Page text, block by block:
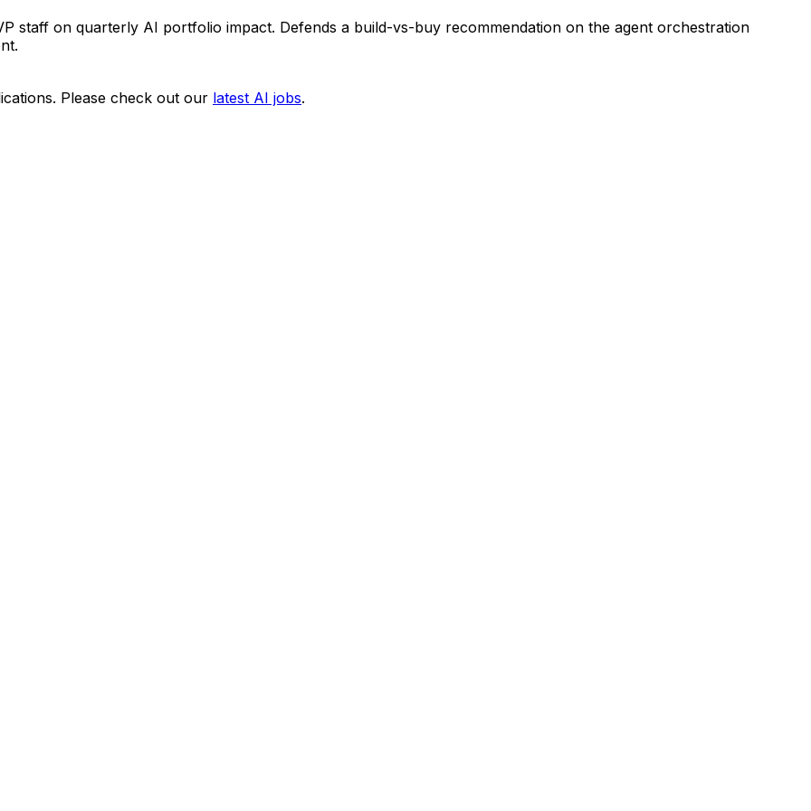
staff on quarterly AI portfolio impact. Defends a build-vs-buy recommendation on the agent orchestration
Please check out our latest AI jobs.